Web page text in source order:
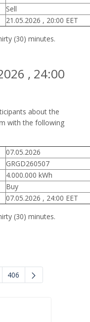
Sell
21.05.2026 , 20:00 EET
(30) minutes.
, 24:00
about the
with the following
07.05.2026
GRGD260507
4.000.000 kWh
Buy
07.05.2026 , 24:00 EET
(30) minutes.
Pages Use TAB
406